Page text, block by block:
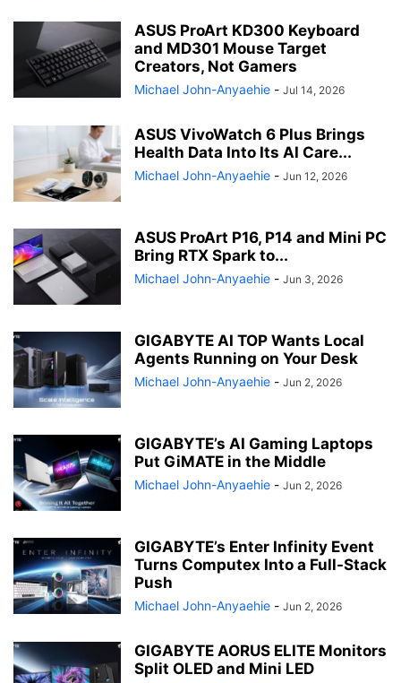
ASUS ProArt KD300 Keyboard
and MD301 Mouse Target
Creators, Not Gamers
Michael John-Anyaehie - Jul 14, 2026
ASUS VivoWatch 6 Plus Brings
Health Data Into Its AI Care...
Michael John-Anyaehie - Jun 12, 2026
ASUS ProArt P16, P14 and Mini PC
Bring RTX Spark to...
Michael John-Anyaehie - Jun 3, 2026
GIGABYTE AI TOP Wants Local
Agents Running on Your Desk
Michael John-Anyaehie - Jun 2, 2026
GIGABYTE’s AI Gaming Laptops
Put GiMATE in the Middle
Michael John-Anyaehie - Jun 2, 2026
GIGABYTE’s Enter Infinity Event
Turns Computex Into a Full-Stack
Push
Michael John-Anyaehie - Jun 2, 2026
GIGABYTE AORUS ELITE Monitors
Split OLED and Mini LED